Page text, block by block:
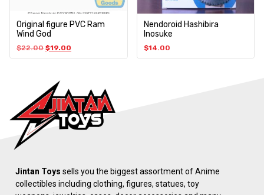
Original figure PVC Ram
Wind God
$22.00 $19.00
Nendoroid Hashibira
Inosuke
$14.00
Jintan Toys sells you the biggest assortment of Anime
collectibles including clothing, figures, statues, toy